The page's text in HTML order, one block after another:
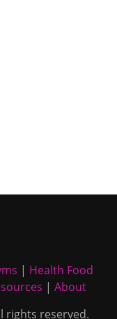
| Health Food
| About
rights reserved.